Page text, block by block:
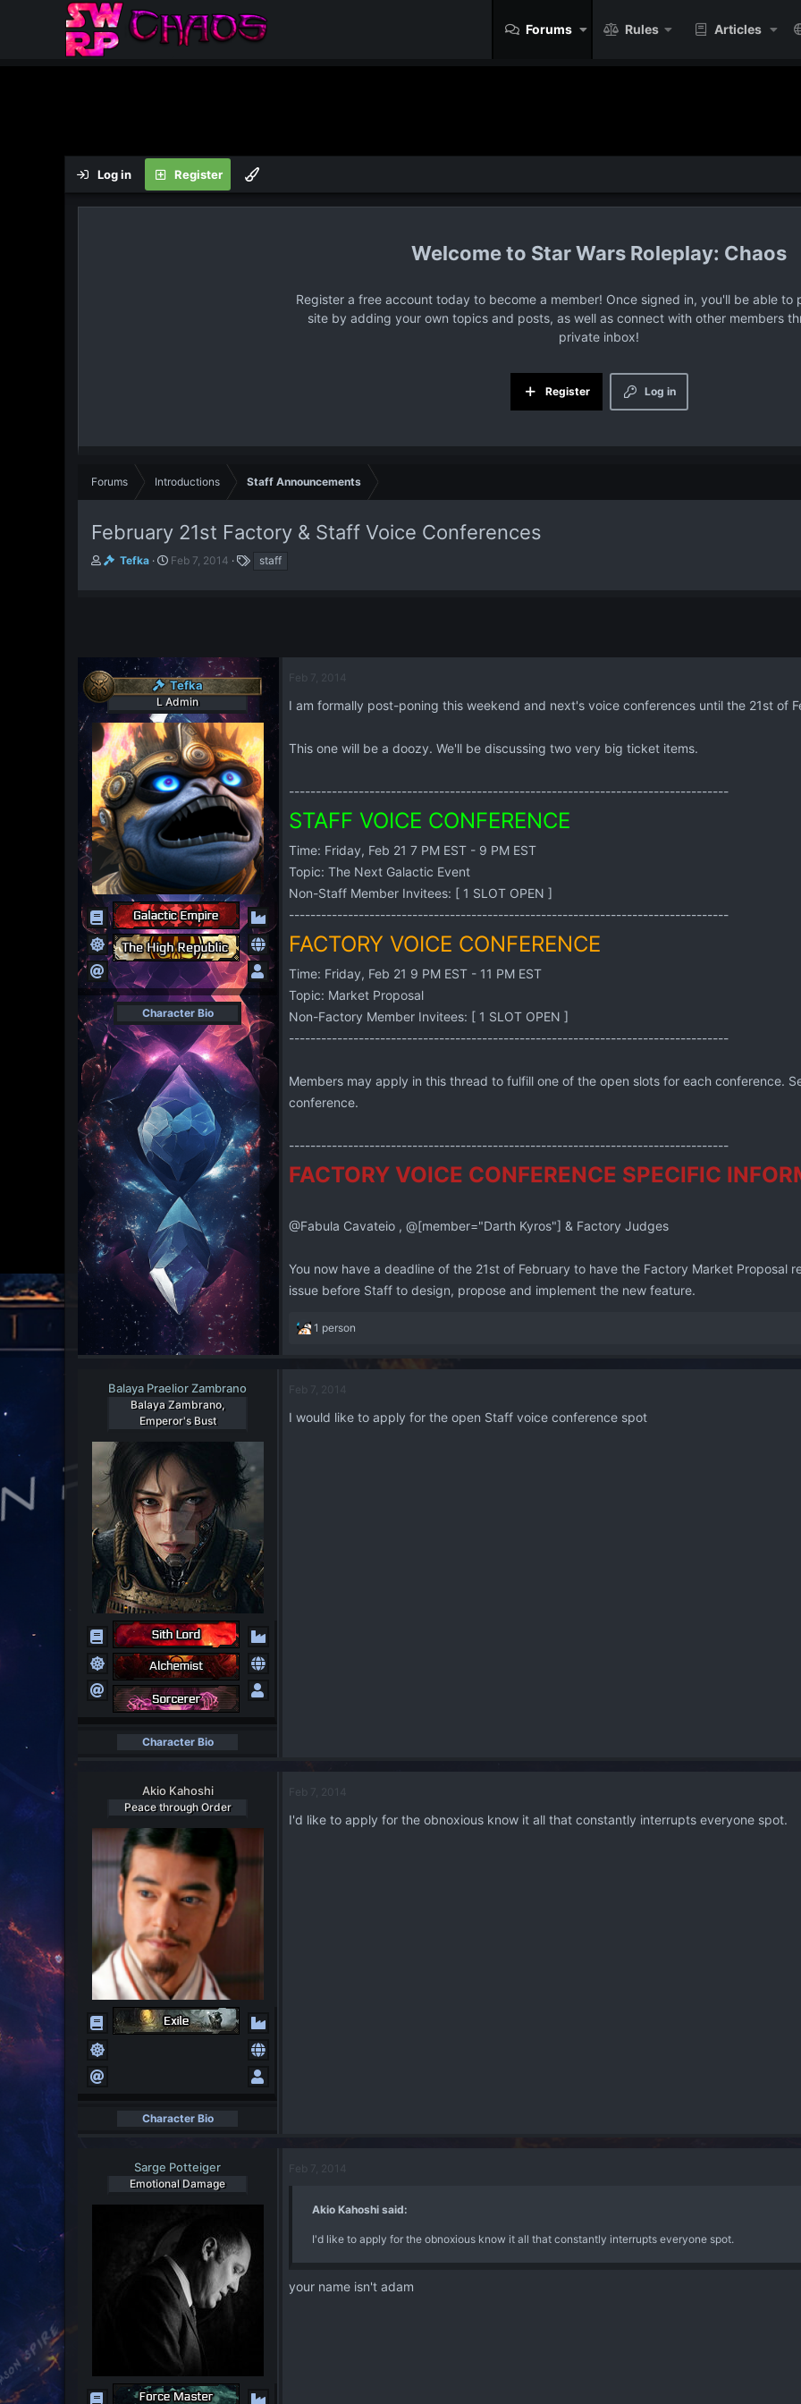
Forums Rules Articles
Log in Register
Star Wars Roleplay: Chaos
Register a free account today to become a member! Once signed in, you'll be able to
site by adding your own topics and posts, as well as connect with other members
private inbox!
Log in
Register
Forums Introductions Staff Announcements
February 21st Factory & Staff Voice Conferences
T
t
a
r
t
e
r
Tefka
S
a
t
e
Feb 7, 2014 staff
Tefka
L Admin
Character Bio
Feb 7, 2014
I am formally post-poning this weekend and next's voice conferences until the 21st of
This one will be a doozy. We'll be discussing two very big ticket items.
----------------------------------------------------------------------------------
STAFF VOICE CONFERENCE
Time: Friday, Feb 21 7 PM EST - 9 PM EST
Topic: The Next Galactic Event
Non-Staff Member Invitees: [ 1 SLOT OPEN ]
----------------------------------------------------------------------------------
FACTORY VOICE CONFERENCE
Time: Friday, Feb 21 9 PM EST - 11 PM EST
Topic: Market Proposal
Non-Factory Member Invitees: [ 1 SLOT OPEN ]
----------------------------------------------------------------------------------
Members may apply in this thread to fulfill one of the open slots for each conference.
conference.
----------------------------------------------------------------------------------
FACTORY VOICE CONFERENCE SPECIFIC
@Fabula Cavateio , @[member="Darth Kyros"] & Factory Judges
You now have a deadline of the 21st of February to have the Factory Market
issue before Staff to design, propose and implement the new feature.
R
a
o
1 person
Balaya Praelior Zambrano
Balaya Zambrano,
Emperor's Bust
Character Bio
Feb 7, 2014
I would like to apply for the open Staff voice conference spot
Akio Kahoshi
Peace through Order
Character Bio
Feb 7, 2014
I'd like to apply for the obnoxious know it all that constantly interrupts everyone spot.
Sarge Potteiger
Emotional Damage
Feb 7, 2014
Akio Kahoshi said:
I'd like to apply for the obnoxious know it all that constantly interrupts everyone spot.
your name isn't adam